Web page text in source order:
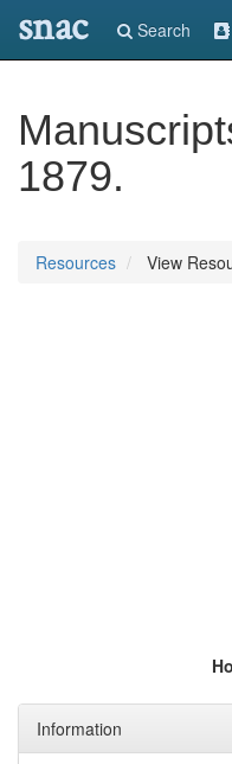
snac Search
1879.
Resources View
Information